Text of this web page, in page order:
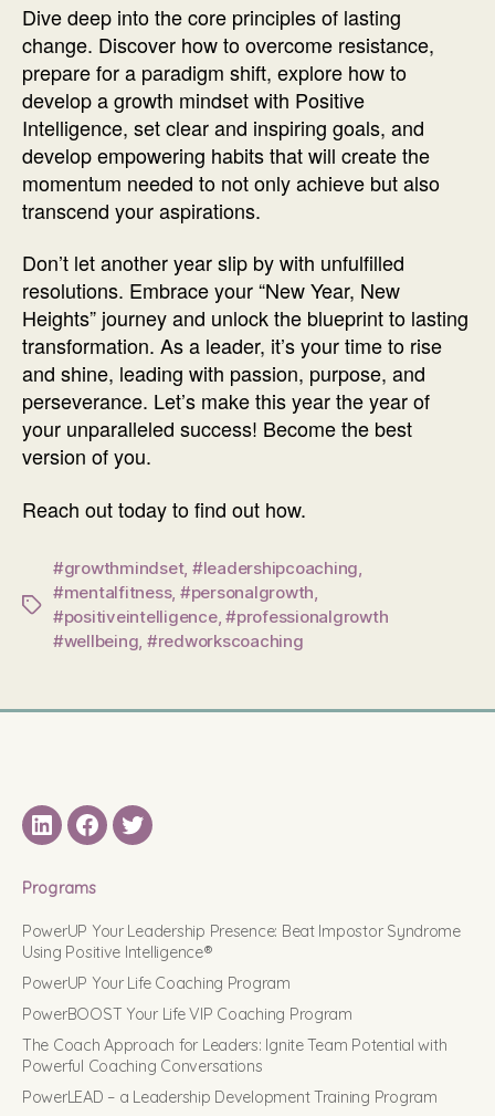
Dive deep into the core principles of lasting
change. Discover how to overcome resistance,
prepare for a paradigm shift, explore how to
develop a growth mindset with Positive
Intelligence, set clear and inspiring goals, and
develop empowering habits that will create the
momentum needed to not only achieve but also
transcend your aspirations.
Don’t let another year slip by with unfulfilled
resolutions. Embrace your “New Year, New
Heights” journey and unlock the blueprint to lasting
transformation. As a leader, it’s your time to rise
and shine, leading with passion, purpose, and
perseverance. Let’s make this year the year of
your unparalleled success! Become the best
version of you.
Reach out today to find out how.
Tags
#growthmindset, #leadershipcoaching,
#mentalfitness, #personalgrowth,
#positiveintelligence,#professionalgrowth
#wellbeing, #redworkscoaching
LinkedINFacebook
Twitter
Programs
PowerUP Your Leadership Presence: Beat Impostor Syndrome
Using Positive Intelligence®
PowerUP Your Life Coaching Program
PowerBOOST Your Life VIP Coaching Program
The Coach Approach for Leaders: Ignite Team Potential with
Powerful Coaching Conversations
PowerLEAD – a Leadership Development Training Program